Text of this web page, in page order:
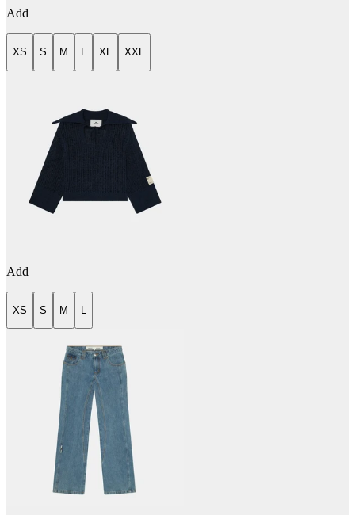
Add
XS S M L XL XXL
Add
XS S M